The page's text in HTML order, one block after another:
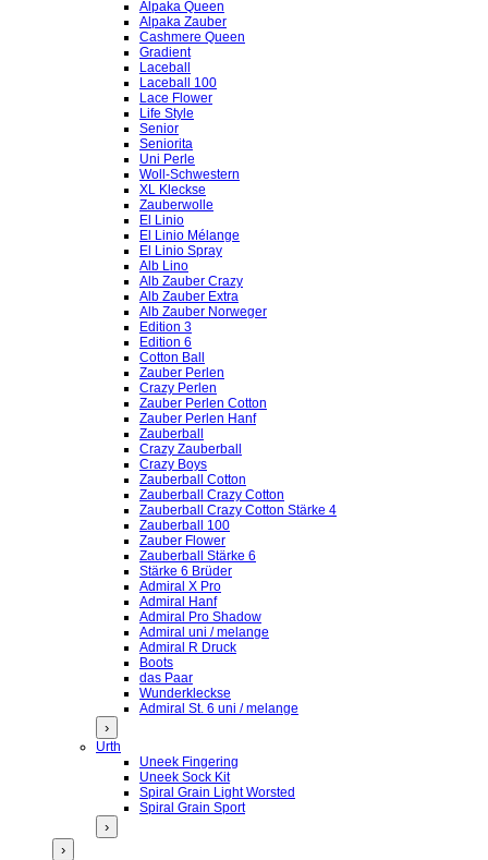
Alpaka Queen
Alpaka Zauber
Cashmere Queen
Gradient
Laceball
Laceball 100
Lace Flower
Life Style
Senior
Seniorita
Uni Perle
Woll-Schwestern
XL Kleckse
Zauberwolle
El Linio
El Linio Mélange
El Linio Spray
Alb Lino
Alb Zauber Crazy
Alb Zauber Extra
Alb Zauber Norweger
Edition 3
Edition 6
Cotton Ball
Zauber Perlen
Crazy Perlen
Zauber Perlen Cotton
Zauber Perlen Hanf
Zauberball
Crazy Zauberball
Crazy Boys
Zauberball Cotton
Zauberball Crazy Cotton
Zauberball Crazy Cotton Stärke 4
Zauberball 100
Zauber Flower
Zauberball Stärke 6
Stärke 6 Brüder
Admiral X Pro
Admiral Hanf
Admiral Pro Shadow
Admiral uni / melange
Admiral R Druck
Boots
das Paar
Wunderkleckse
Admiral St. 6 uni / melange
›
Urth
Uneek Fingering
Uneek Sock Kit
Spiral Grain Light Worsted
Spiral Grain Sport
›
›